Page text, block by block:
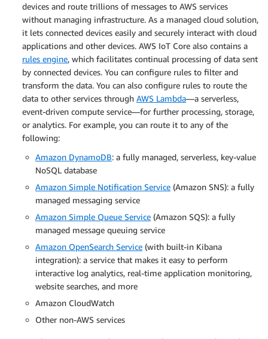
devices and route trillions of messages to AWS services
without managing infrastructure. As a managed cloud solution,
it lets connected devices easily and securely interact with cloud
applications and other devices. AWS IoT Core also contains a
rules engine, which facilitates continual processing of data sent
by connected devices. You can configure rules to filter and
transform the data. You can also configure rules to route the
data to other services through AWS Lambda—a serverless,
event-driven compute service—for further processing, storage,
or analytics. For example, you can route it to any of the
following:
Amazon DynamoDB: a fully managed, serverless, key-value
NoSQL database
Amazon Simple Notification Service (Amazon SNS): a fully
managed messaging service
Amazon Simple Queue Service (Amazon SQS): a fully
managed message queuing service
Amazon OpenSearch Service (with built-in Kibana
integration): a service that makes it easy to perform
interactive log analytics, real-time application monitoring,
website searches, and more
Amazon CloudWatch
Other non-AWS services